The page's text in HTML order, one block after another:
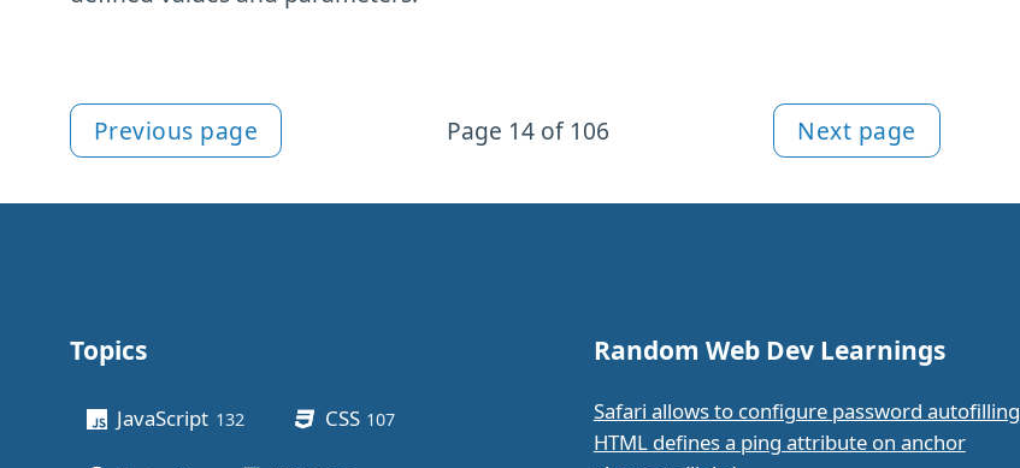
More articles
Previous page Page 14 of 106 Next page
Other stuff
Topics
JavaScript 132 CSS 107
Random Web Dev Learnings
Safari allows to configure password autofilling
HTML defines a ping attribute on anchor